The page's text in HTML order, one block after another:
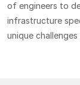
of engineers to
infrastructure
unique challenges